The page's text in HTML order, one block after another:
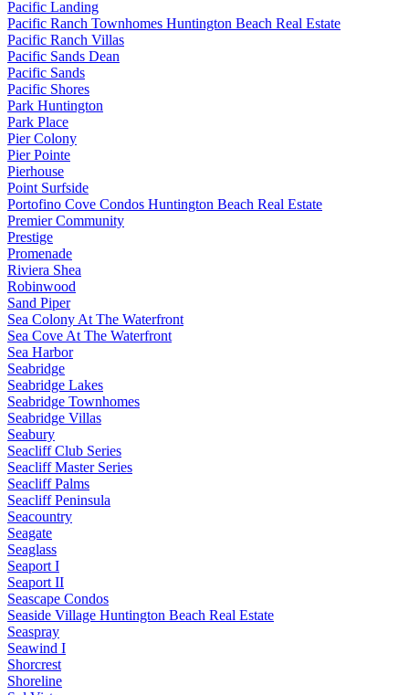
Pacific Landing
Pacific Ranch Townhomes Huntington Beach Real Estate
Pacific Ranch Villas
Pacific Sands Dean
Pacific Sands
Pacific Shores
Park Huntington
Park Place
Pier Colony
Pier Pointe
Pierhouse
Point Surfside
Portofino Cove Condos Huntington Beach Real Estate
Premier Community
Prestige
Promenade
Riviera Shea
Robinwood
Sand Piper
Sea Colony At The Waterfront
Sea Cove At The Waterfront
Sea Harbor
Seabridge
Seabridge Lakes
Seabridge Townhomes
Seabridge Villas
Seabury
Seacliff Club Series
Seacliff Master Series
Seacliff Palms
Seacliff Peninsula
Seacountry
Seagate
Seaglass
Seaport I
Seaport II
Seascape Condos
Seaside Village Huntington Beach Real Estate
Seaspray
Seawind I
Shorcrest
Shoreline